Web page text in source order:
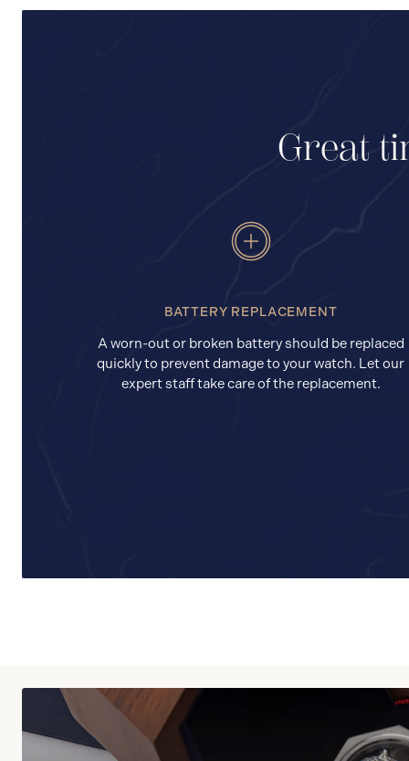
Great
BATTERY REPLACEMENT
A worn-out or broken battery should be replaced
quickly to prevent damage to your watch. Let our
expert staff take care of the replacement.